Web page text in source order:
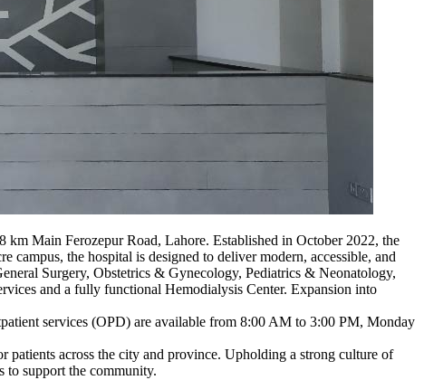
Main Ferozepur Road, Lahore. Established in October 2022, the
campus, the hospital is designed to deliver modern, accessible, and
Surgery, Obstetrics & Gynecology, Pediatrics & Neonatology,
and a fully functional Hemodialysis Center. Expansion into
services (OPD) are available from 8:00 AM to 3:00 PM, Monday
patients across the city and province. Upholding a strong culture of
to support the community.